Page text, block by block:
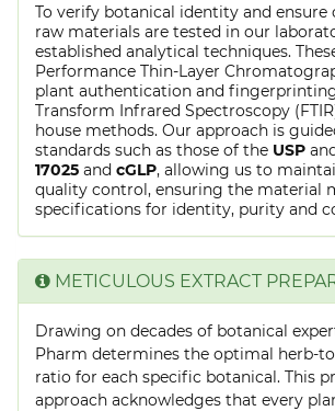
To verify botanical identity and ensure
raw materials are tested in our
established analytical techniques.
Performance Thin-Layer
plant authentication and
Transform Infrared Spectroscopy
house methods. Our approach is
standards such as those of the USP
17025 and cGLP, allowing us to
quality control, ensuring the material
specifications for identity, purity and
METICULOUS EXTRACT
Drawing on decades of botanical
Pharm determines the optimal herb-
ratio for each specific botanical. This
approach acknowledges that every